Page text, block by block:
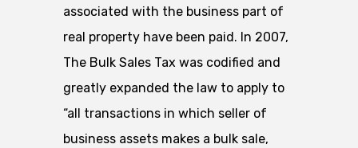
associated with the business part of
real property have been paid. In 2007,
The Bulk Sales Tax was codified and
greatly expanded the law to apply to
“all transactions in which seller of
business assets makes a bulk sale,